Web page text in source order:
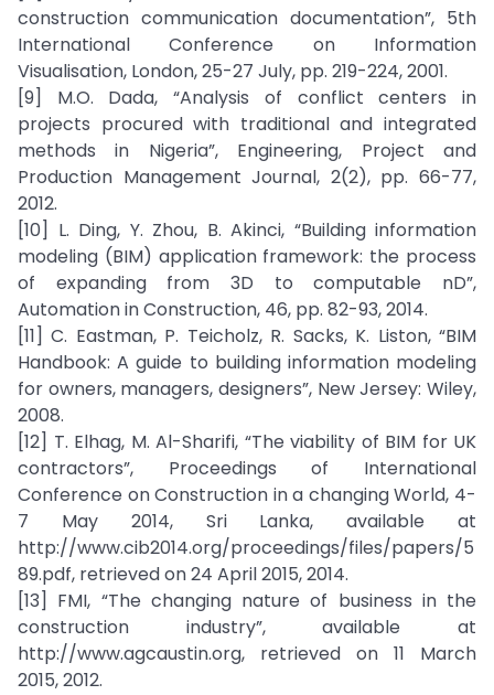
construction communication documentation”, 5th
International Conference on Information
Visualisation, London, 25-27 July, pp. 219-224, 2001.
[9] M.O. Dada, “Analysis of conflict centers in
projects procured with traditional and integrated
methods in Nigeria”, Engineering, Project and
Production Management Journal, 2(2), pp. 66-77,
2012.
[10] L. Ding, Y. Zhou, B. Akinci, “Building information
modeling (BIM) application framework: the process
of expanding from 3D to computable nD”,
Automation in Construction, 46, pp. 82-93, 2014.
[11] C. Eastman, P. Teicholz, R. Sacks, K. Liston, “BIM
Handbook: A guide to building information modeling
for owners, managers, designers”, New Jersey: Wiley,
2008.
[12] T. Elhag, M. Al-Sharifi, “The viability of BIM for UK
contractors”, Proceedings of International
Conference on Construction in a changing World, 4-
7 May 2014, Sri Lanka, available at
http://www.cib2014.org/proceedings/files/papers/5
89.pdf, retrieved on 24 April 2015, 2014.
[13] FMI, “The changing nature of business in the
construction industry”, available at
http://www.agcaustin.org, retrieved on 11 March
2015, 2012.